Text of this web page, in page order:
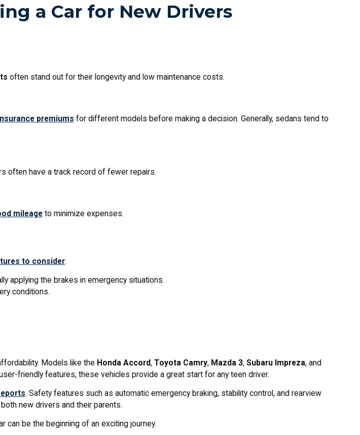
a Car for New Drivers
often stand out for their longevity and low maintenance costs.
premiums for different models before making a decision. Generally, sedans tend to
often have a track record of fewer repairs.
mileageto minimize expenses.
to consider:
applying the brakes in emergency situations.
conditions.
Models like the Honda Accord, Toyota Camry, Mazda 3, Subaru Impreza, and
friendly features, these vehicles provide a great start for any teen driver.
. Safety features such as automatic emergency braking, stability control, and rearview
new drivers and their parents.
can be the beginning of an exciting journey.